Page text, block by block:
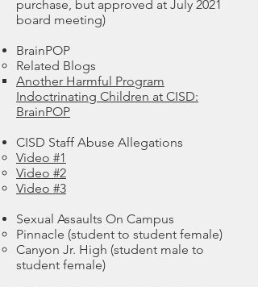
purchase, but approved at July 2021
board meeting)
BrainPOP
Related Blogs
Another Harmful Program
Indoctrinating Children at CISD:
BrainPOP
CISD Staff Abuse Allegations
Video #1
Video #2
Video #3
Sexual Assaults On Campus
Pinnacle (student to student female)​
Canyon Jr. High (student male to
student female)